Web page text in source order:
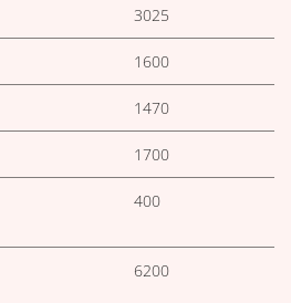
3025
1600
1470
1700
400
6200